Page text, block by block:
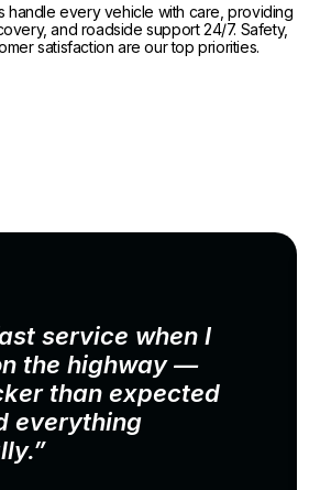
handle every vehicle with care, providing
and roadside support 24/7. Safety,
satisfaction are our top priorities.
service when I
the highway —
than expected
everything